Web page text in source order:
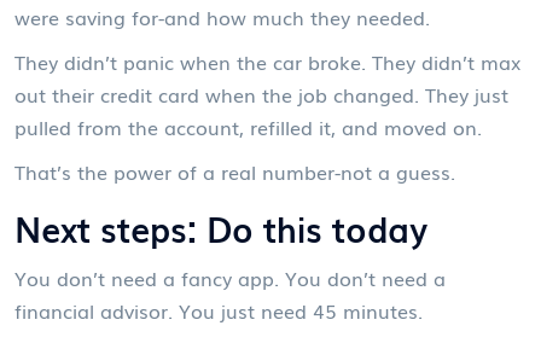
were saving for-and how much they needed.
They didn’t panic when the car broke. They didn’t max
out their credit card when the job changed. They just
pulled from the account, refilled it, and moved on.
That’s the power of a real number-not a guess.
Next steps: Do this today
You don’t need a fancy app. You don’t need a
financial advisor. You just need 45 minutes.